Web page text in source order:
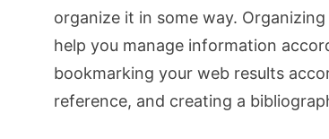
organize it in some way.
help you manage information
bookmarking your web results
reference, and creating a